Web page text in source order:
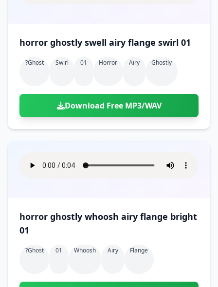
horror ghostly swell airy flange swirl 01
?ghost Swirl 01 Horror Airy Ghostly
Download Free MP3/WAV
horror ghostly whoosh airy flange bright
01
?ghost 01 Whoosh Airy Flange